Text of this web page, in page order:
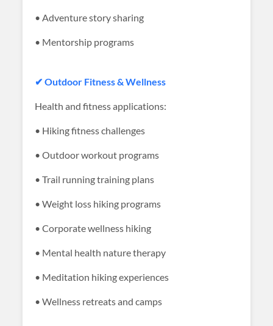
• Adventure story sharing
• Mentorship programs
✔ Outdoor Fitness & Wellness
Health and fitness applications:
• Hiking fitness challenges
• Outdoor workout programs
• Trail running training plans
• Weight loss hiking programs
• Corporate wellness hiking
• Mental health nature therapy
• Meditation hiking experiences
• Wellness retreats and camps